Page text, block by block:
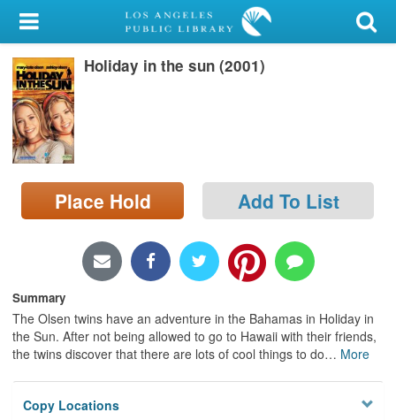
My Account
Library Card
Sign In
Search
Locations/Hours (external
page)
Holiday in the sun (2001)
Place Hold Add To List
Summary
The Olsen twins have an adventure in the Bahamas in Holiday in
the Sun. After not being allowed to go to Hawaii with their friends,
the twins discover that there are lots of cool things to do… More
Copy Locations